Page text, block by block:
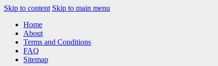
Skip to content Skip to main menu
Home
About
Terms and Conditions
FAQ
Sitemap